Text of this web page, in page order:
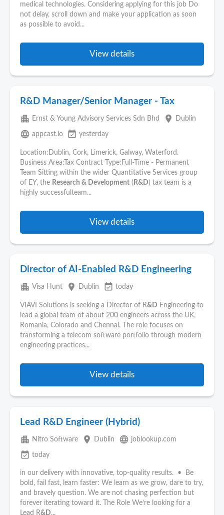
medical technologies. Considering applying for this job Do
not delay, scroll down and make your application as soon
as possible to avoid...
View details
R&D Manager/Senior Manager - Tax
apartment Ernst & Young Advisory Services Sdn Bhd place Dublin
language appcast.io event_available yesterday
Location:Dublin, Cork, Limerick, Galway, Waterford.
Business Area:Tax Contract Type:Full-Time - Permanent
Team Sitting within the wider Quantitative Services group
of EY, the Research & Development ( R&D) tax team is a
highly successfulteam...
View details
Director of AI-Enabled R&D Engineering
apartment Visa Hunt place Dublin event_available today
VIAVI Solutions is seeking a Director of R&D Engineering to
lead a global team of about 200 engineers across the UK,
Romania, Colorado and Chennai. The role focuses on
transforming a telecom software portfolio through modern
engineering practices...
View details
Lead R&D Engineer (Hybrid)
apartment Nitro Software place Dublin language joblookup.com
event_available today
in our delivery with innovative, top-quality results. • Be
bold, fail fast, learn faster: We learn as we grow, dare to try,
and bravely question. We are not chasing perfection but
forever iterating toward it. The Role We’re looking for a
Lead R&D...